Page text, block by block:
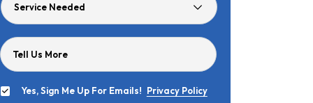
Service
Tell Us More
Yes, Sign Me Up For Emails! Privacy Policy